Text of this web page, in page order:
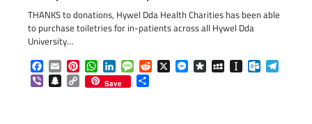
THANKS to donations, Hywel Dda Health Charities has been able
to purchase toiletries for in-patients across all Hywel Dda
University…
Facebook
EmailPinterestWhatsApp
LinkedInMessageReddit
X Messenger
DiasporaMySpaceInstapaper
ViberSnapchat
Copy
Link
Save